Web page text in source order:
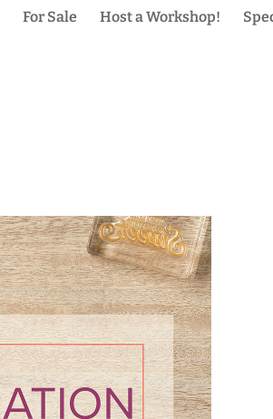
For Sale Host a Workshop!